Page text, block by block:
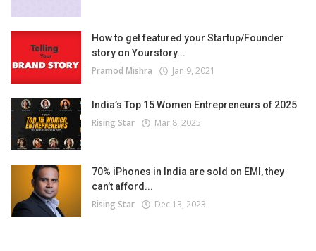
How to get featured your Startup/Founder
story on Yourstory...
Pramod Mishra Jan 9, 2021
India’s Top 15 Women Entrepreneurs of 2025
Rising Star Mar 8, 2025
70% iPhones in India are sold on EMI, they
can’t afford...
Rising Star Dec 13, 2023